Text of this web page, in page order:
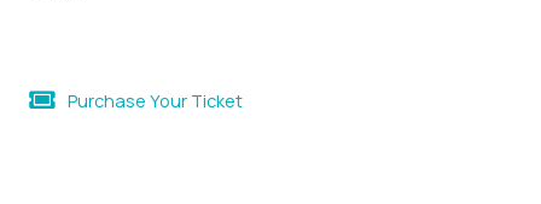
Purchase Your Ticket